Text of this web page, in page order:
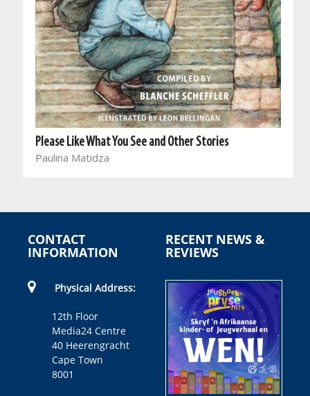
Please Like What You See and Other Stories
Paulina Matidza
CONTACT
INFORMATION
Physical Address:
12th Floor
Media24 Centre
40 Heerengracht
Cape Town
8001
RECENT NEWS &
REVIEWS